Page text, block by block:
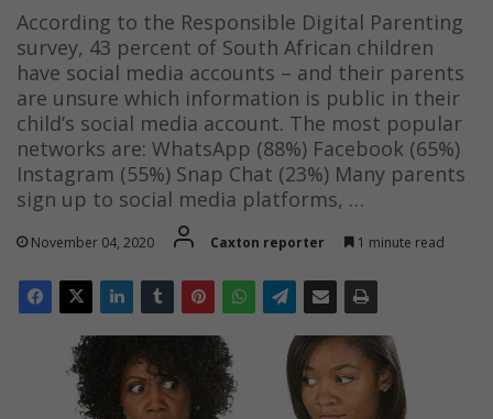
According to the Responsible Digital Parenting
survey, 43 percent of South African children
have social media accounts – and their parents
are unsure which information is public in their
child’s social media account. The most popular
networks are: WhatsApp (88%) Facebook (65%)
Instagram (55%) Snap Chat (23%) Many parents
sign up to social media platforms, …
November 04, 2020 Caxton reporter 1 minute read